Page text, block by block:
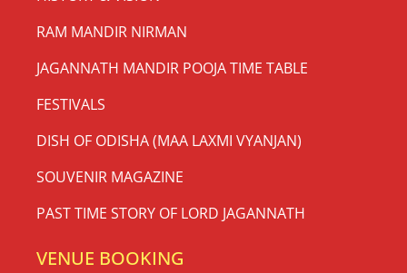
RAM MANDIR NIRMAN
JAGANNATH MANDIR POOJA TIME TABLE
FESTIVALS
DISH OF ODISHA (MAA LAXMI VYANJAN)
SOUVENIR MAGAZINE
PAST TIME STORY OF LORD JAGANNATH
VENUE BOOKING